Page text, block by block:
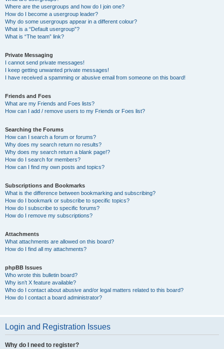
Where are the usergroups and how do I join one?
How do I become a usergroup leader?
Why do some usergroups appear in a different colour?
What is a “Default usergroup”?
What is “The team” link?
Private Messaging
I cannot send private messages!
I keep getting unwanted private messages!
I have received a spamming or abusive email from someone on this board!
Friends and Foes
What are my Friends and Foes lists?
How can I add / remove users to my Friends or Foes list?
Searching the Forums
How can I search a forum or forums?
Why does my search return no results?
Why does my search return a blank page!?
How do I search for members?
How can I find my own posts and topics?
Subscriptions and Bookmarks
What is the difference between bookmarking and subscribing?
How do I bookmark or subscribe to specific topics?
How do I subscribe to specific forums?
How do I remove my subscriptions?
Attachments
What attachments are allowed on this board?
How do I find all my attachments?
phpBB Issues
Who wrote this bulletin board?
Why isn’t X feature available?
Who do I contact about abusive and/or legal matters related to this board?
How do I contact a board administrator?
Login and Registration Issues
Why do I need to register?